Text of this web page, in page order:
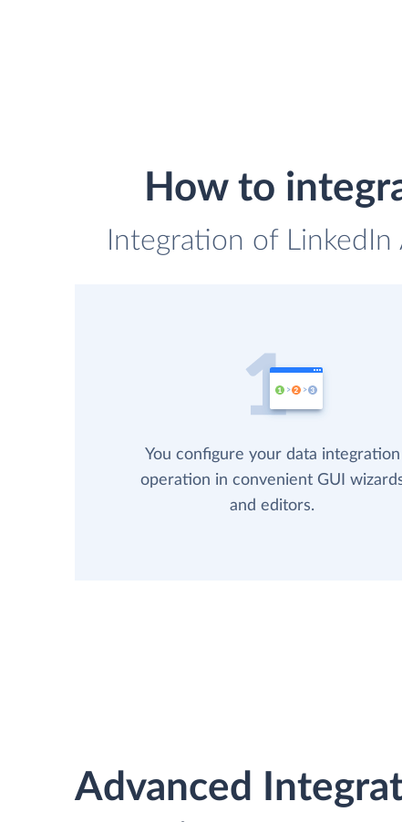
How to
Integration of
You configure your data integration
operation in convenient GUI
and editors.
Advanced